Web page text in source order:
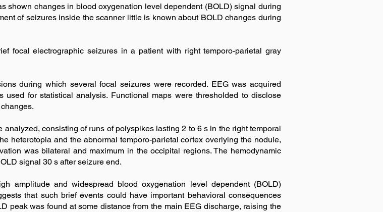
shown changes in blood oxygenation level dependent (BOLD) signal during
of seizures inside the scanner little is known about BOLD changes during
focal electrographic seizures in a patient with right temporo-parietal gray
during which several focal seizures were recorded. EEG was acquired
for statistical analysis. Functional maps were thresholded to disclose
consisting of runs of polyspikes lasting 2 to 6 s in the right temporal
heterotopia and the abnormal temporo-parietal cortex overlying the nodule,
was bilateral and maximum in the occipital regions. The hemodynamic
signal 30 s after seizure end.
amplitude and widespread blood oxygenation level dependent (BOLD)
that such brief events could have important behavioral consequences
peak was found at some distance from the main EEG discharge, raising the